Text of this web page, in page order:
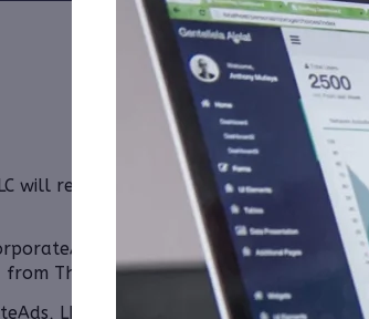
will receive $15,000.00 Cash for Print
LLC
has received the
from Third Party Colonial Consult, LLC.
LLC will receive $10,000.00 Cash